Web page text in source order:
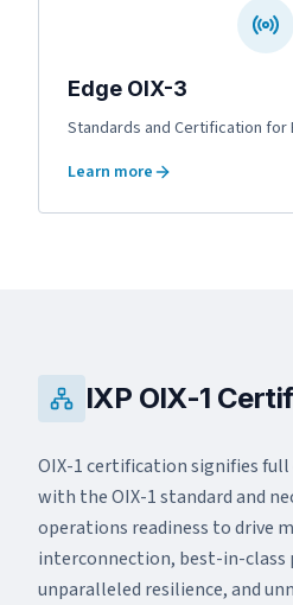
Edge OIX-3
Standards and Certification for
Learn more
DC OIX-2 Edge OIX-3
IXP OIX-1
OIX-1 certification signifies full
with the OIX-1 standard and
operations readiness to drive
interconnection, best-in-class
unparalleled resilience, and